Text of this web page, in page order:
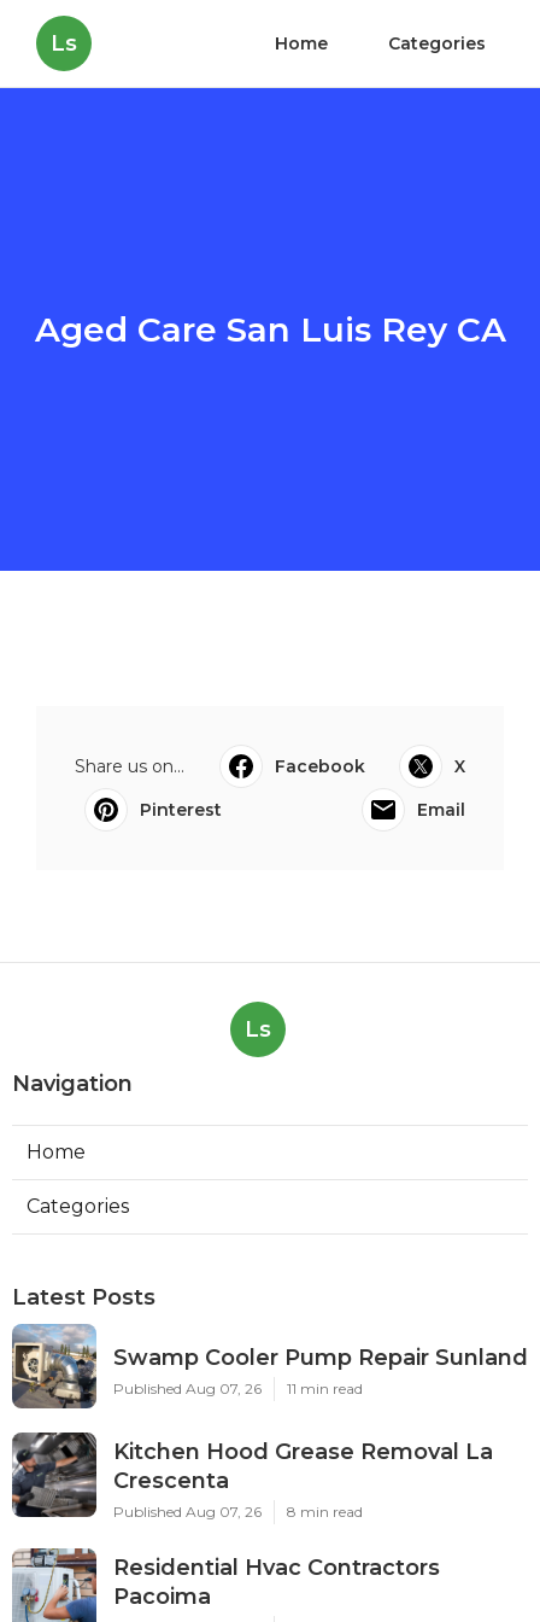
Ls Home Categories
Aged Care San Luis Rey CA
Share us on... Facebook
X
Pinterest
Email
Ls
Navigation
Home
Categories
Latest Posts
Swamp Cooler Pump Repair Sunland
Published Aug 07, 26 11 min read
Kitchen Hood Grease Removal La
Crescenta
Published Aug 07, 26 8 min read
Residential Hvac Contractors
Pacoima